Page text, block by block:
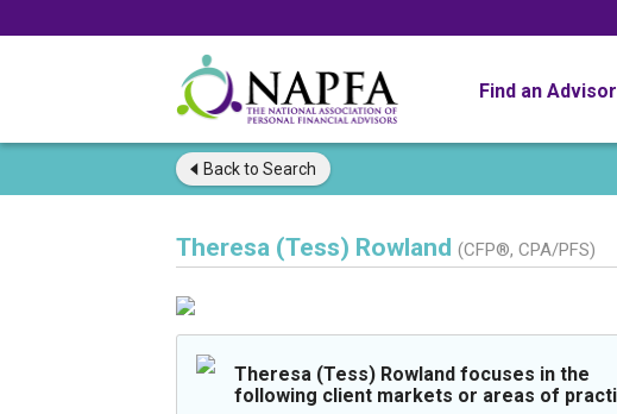
Find an Advisor
Back to Search
Theresa (Tess) Rowland (CFP®, CPA/PFS)
Theresa (Tess) Rowland focuses in the
following client markets or areas of